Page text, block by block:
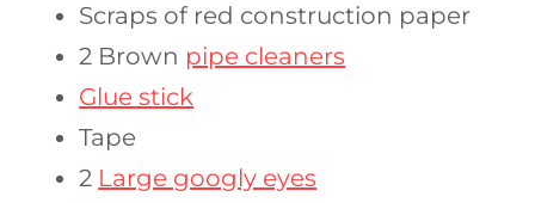
Scraps of red construction paper
2 Brown pipe cleaners
Glue stick
Tape
2 Large googly eyes